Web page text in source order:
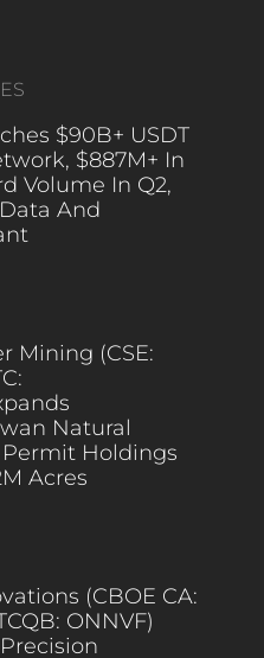
$90B+ USDT
$887M+ In
Volume In Q2,
And
Mining (CSE:
Natural
Holdings
Acres
(CBOE CA:
ONNVF)